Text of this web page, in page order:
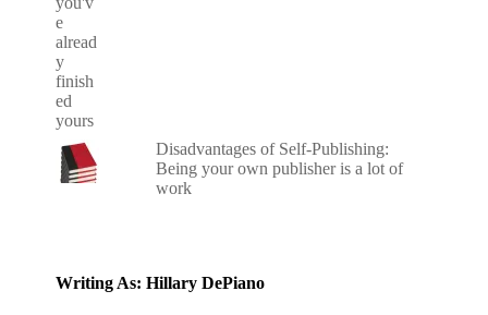
Disadvantages of Self-Publishing:
Being your own publisher is a lot of
work
Writing As: Hillary DePiano